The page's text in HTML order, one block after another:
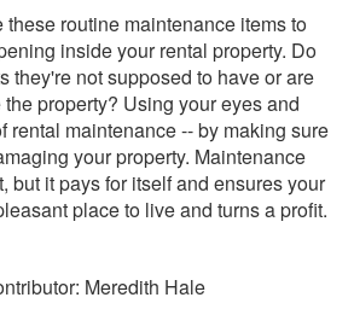
these routine maintenance items to
inside your rental property. Do
they're not supposed to have or are
property? Using your eyes and
rental maintenance -- by making sure
your property. Maintenance
but it pays for itself and ensures your
place to live and turns a profit.
Meredith Hale